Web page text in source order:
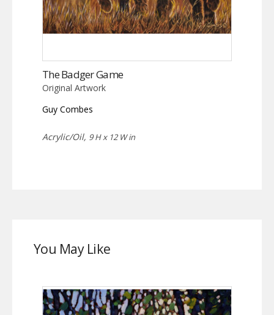
The Badger Game
Original Artwork
Guy Combes
Acrylic/Oil, 9 H x 12 W in
You May Like